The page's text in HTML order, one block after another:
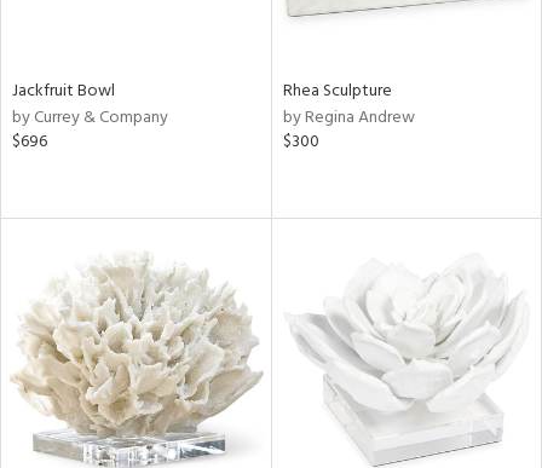
Jackfruit Bowl
by Currey & Company
$696
Rhea Sculpture
by Regina Andrew
$300